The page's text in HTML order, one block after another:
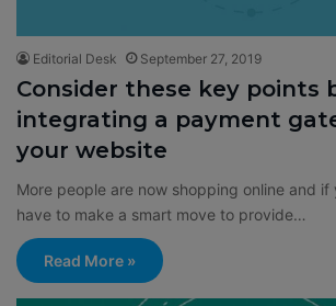
Editorial Desk September 27, 2019
Consider these key points
integrating a payment
your website
More people are now shopping online and if
have to make a smart move to provide…
Read More »